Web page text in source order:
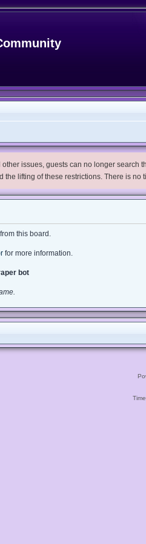
issues, guests can no longer
the lifting of these restrictions. There is
this board.
for more information.
bot